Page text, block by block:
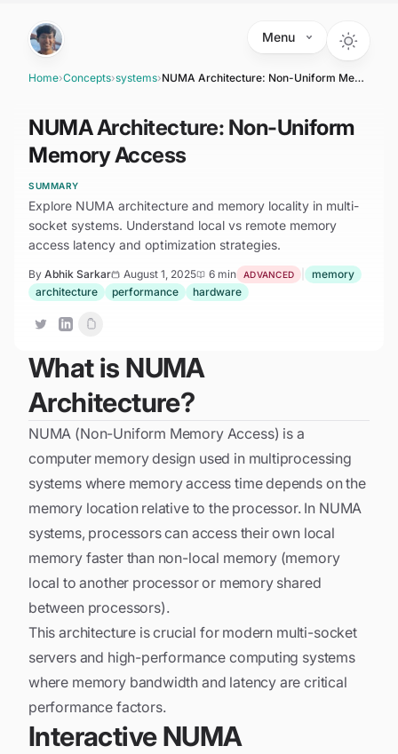
Menu
Home›Concepts›systems› NUMA Architecture: Non-Uniform Memory Access
NUMA Architecture: Non-Uniform
Memory Access
SUMMARY
Explore NUMA architecture and memory locality in multi-
socket systems. Understand local vs remote memory
access latency and optimization strategies.
By Abhik Sarkar August 1, 2025 6 min ADVANCED
memory
architecture
performance hardware
What is NUMA
Architecture?
NUMA (Non-Uniform Memory Access) is a
computer memory design used in multiprocessing
systems where memory access time depends on the
memory location relative to the processor. In NUMA
systems, processors can access their own local
memory faster than non-local memory (memory
local to another processor or memory shared
between processors).
This architecture is crucial for modern multi-socket
servers and high-performance computing systems
where memory bandwidth and latency are critical
performance factors.
Interactive NUMA